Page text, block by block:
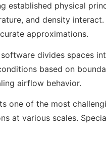
established physical
and density
approximations.
divides spaces
based on
airflow behavior.
one of the most
at various scales.